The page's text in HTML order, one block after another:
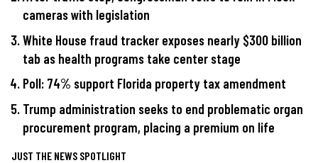
cameras with legislation
White House fraud tracker exposes nearly $300 billion
tab as health programs take center stage
Poll: 74% support Florida property tax amendment
Trump administration seeks to end problematic organ
procurement program, placing a premium on life
JUST THE NEWS SPOTLIGHT